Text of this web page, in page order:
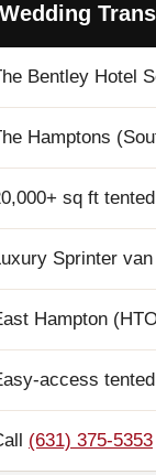
Bentley Hotel
Hamptons
sq ft
Sprinter
Hampton
access
(631) 375-5353